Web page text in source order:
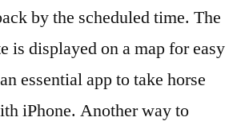
by the scheduled time. The
is displayed on a map for easy
essential app to take horse
iPhone. Another way to